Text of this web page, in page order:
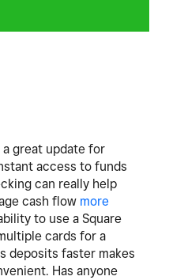
great update for
access to funds
can really help
cash flow more
to use a Square
cards for a
deposits faster makes
Has anyone